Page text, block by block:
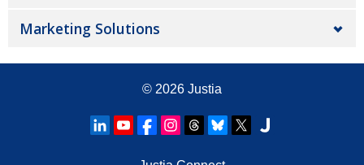
Marketing Solutions
© 2026 Justia